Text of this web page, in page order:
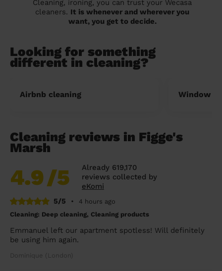
Cleaning, ironing, you can trust your Wecasa
cleaners. It is whenever and wherever you
want, you get to decide.
Looking for something
different in cleaning?
Airbnb cleaning Window
Cleaning reviews in Figge's
Marsh
4.9/5
Already 619,170
reviews collected by
eKomi
5/5
•
4 hours ago
Cleaning: Deep cleaning, Cleaning products
Emmanuel left our apartment spotless! Will definitely
be using him again.
Dominique (London)